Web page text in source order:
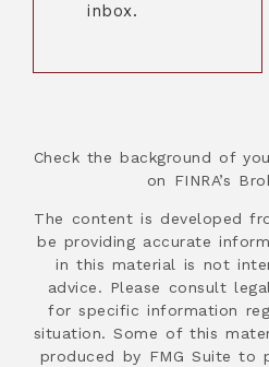
inbox.
Check the background of
on FINRA’s
The content is developed
be providing accurate
in this material is not
advice. Please consult
for specific information
situation. Some of this
produced by FMG Suite to